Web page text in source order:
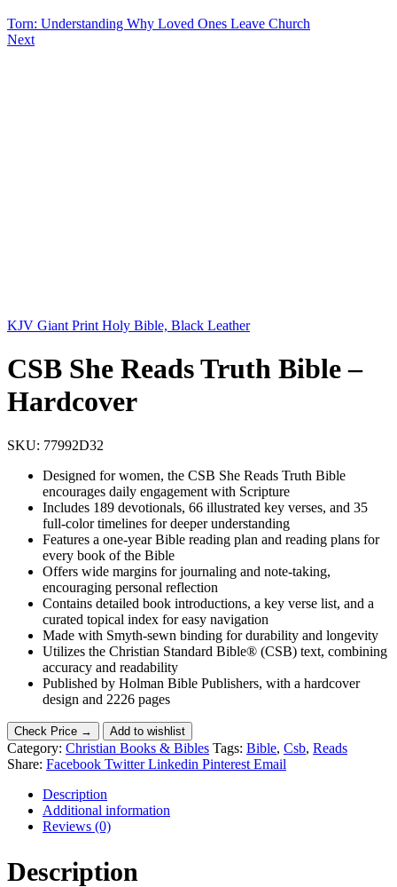
Torn: Understanding Why Loved Ones Leave Church
Next
KJV Giant Print Holy Bible, Black Leather
CSB She Reads Truth Bible –
Hardcover
SKU: 77992D32
Designed for women, the CSB She Reads Truth Bible
encourages daily engagement with Scripture
Includes 189 devotionals, 66 illustrated key verses, and 35
full-color timelines for deeper understanding
Features a one-year Bible reading plan and reading plans for
every book of the Bible
Offers wide margins for journaling and note-taking,
encouraging personal reflection
Contains detailed book introductions, a key verse list, and a
curated topical index for easy navigation
Made with Smyth-sewn binding for durability and longevity
Utilizes the Christian Standard Bible® (CSB) text, combining
accuracy and readability
Published by Holman Bible Publishers, with a hardcover
design and 2226 pages
Check Price → Add to wishlist
Category: Christian Books & Bibles Tags: Bible, Csb, Reads
Share: Facebook Twitter Linkedin Pinterest Email
Description
Additional information
Reviews (0)
Description